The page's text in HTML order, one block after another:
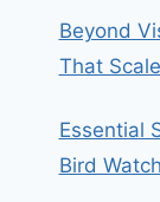
Beyond
That
Essential
Bird